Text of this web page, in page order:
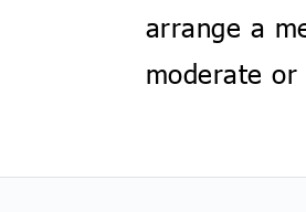
arrange a
moderate